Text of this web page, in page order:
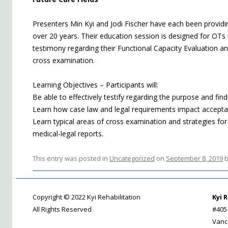
Presenters Min Kyi and Jodi Fischer have each been
over 20 years. Their education session is designed for
testimony regarding their Functional Capacity Evaluation
cross examination.
Learning Objectives – Participants will:
Be able to effectively testify regarding the purpose and
Learn how case law and legal requirements impact
Learn typical areas of cross examination and strategies
medical-legal reports.
This entry was posted in Uncategorized on September 8, 2019
Copyright © 2022 Kyi Rehabilitation
All Rights Reserved
Kyi